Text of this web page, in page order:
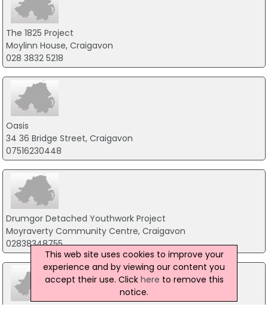
The 1825 Project
Moylinn House, Craigavon
028 3832 5218
Oasis
34 36 Bridge Street, Craigavon
07516230448
Drumgor Detached Youthwork Project
Moyraverty Community Centre, Craigavon
02838348755
This web site uses cookies to improve your
experience and by viewing our content you
accept their use. Click here to remove this
notice.